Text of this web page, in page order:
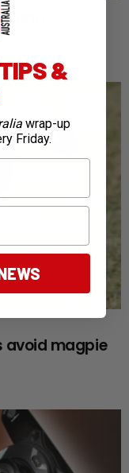
and
avoid magpie
&
wrap-up
Friday.